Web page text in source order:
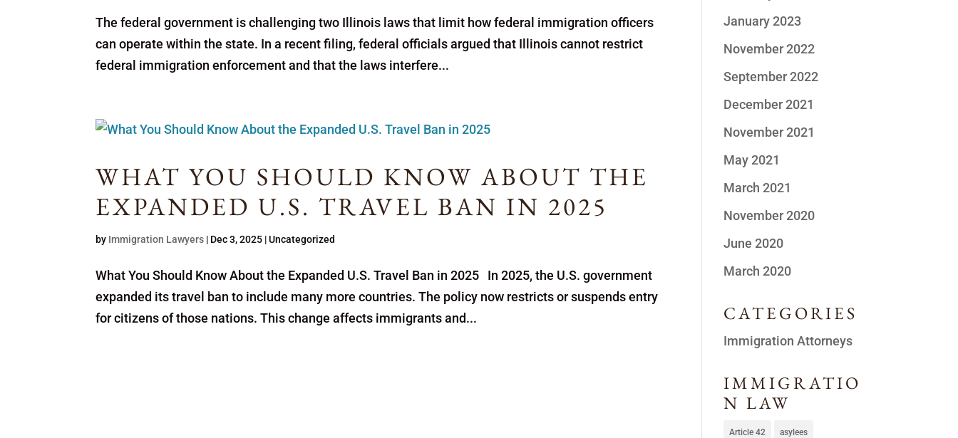
The federal government is challenging two Illinois laws that limit how federal immigration officers
can operate within the state. In a recent filing, federal officials argued that Illinois cannot restrict
federal immigration enforcement and that the laws interfere...
WHAT YOU SHOULD KNOW ABOUT THE
EXPANDED U.S. TRAVEL BAN IN 2025
by Immigration Lawyers | Dec 3, 2025 | Uncategorized
What You Should Know About the Expanded U.S. Travel Ban in 2025 In 2025, the U.S. government
expanded its travel ban to include many more countries. The policy now restricts or suspends entry
for citizens of those nations. This change affects immigrants and...
January 2023
November 2022
September 2022
December 2021
November 2021
May 2021
March 2021
November 2020
June 2020
March 2020
CATEGORIES
Immigration Attorneys
IMMIGRATIO
N LAW
Article 42 asylees